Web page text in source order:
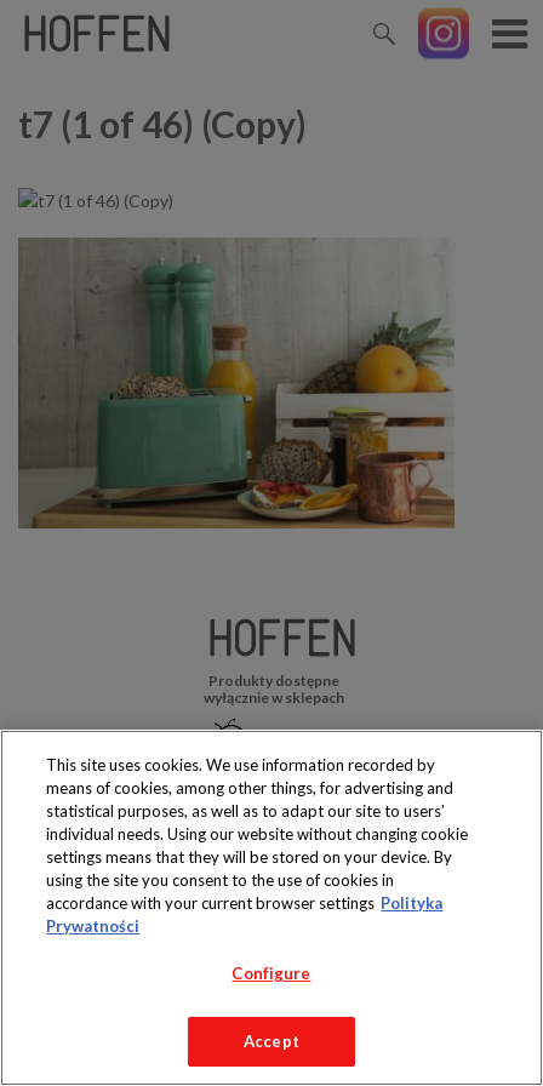
t7 (1 of 46) (Copy)
Produkty dostępne
wyłącznie w sklepach
Copyright 2019 Jeronimo Martins Polska S.A.
Regulamin serwisu
Polityka prywatności
This site uses cookies. We use information recorded by
means of cookies, among other things, for advertising and
statistical purposes, as well as to adapt our site to users’
individual needs. Using our website without changing cookie
settings means that they will be stored on your device. By
using the site you consent to the use of cookies in
accordance with your current browser settings Polityka
Prywatności
Configure
Accept